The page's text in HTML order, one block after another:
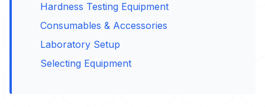
Hardness Testing Equipment
Consumables & Accessories
Laboratory Setup
Selecting Equipment